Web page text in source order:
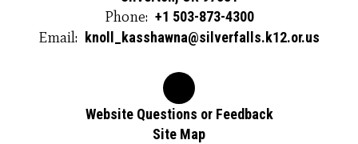
Phone: +1 503-873-4300
Email: knoll_kasshawna@silverfalls.k12.or.us
Website Questions or Feedback
Site Map